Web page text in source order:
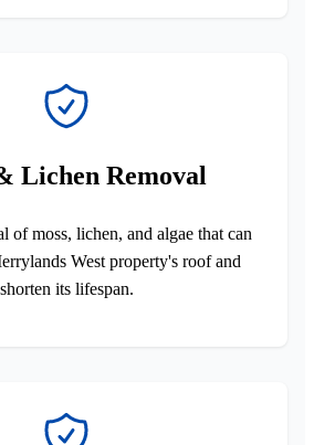
Lichen Removal
of moss, lichen, and algae that can
West property's roof and
shorten its lifespan.